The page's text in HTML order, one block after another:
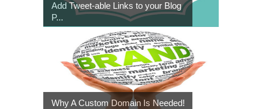
Add Tweet-able Links to your Blog
P...
Why A Custom Domain Is Needed!